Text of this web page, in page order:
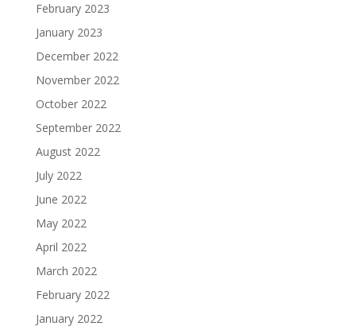
February 2023
January 2023
December 2022
November 2022
October 2022
September 2022
August 2022
July 2022
June 2022
May 2022
April 2022
March 2022
February 2022
January 2022